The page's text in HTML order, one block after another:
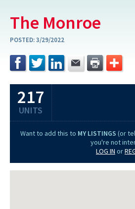
The Monroe
POSTED:3/29/2022
217
UNITS
Want to add this to MY LISTINGS (or
you're not
LOG IN or